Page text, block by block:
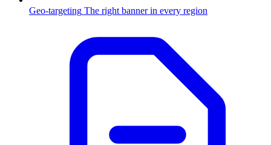
Geo-targeting The right banner in every region